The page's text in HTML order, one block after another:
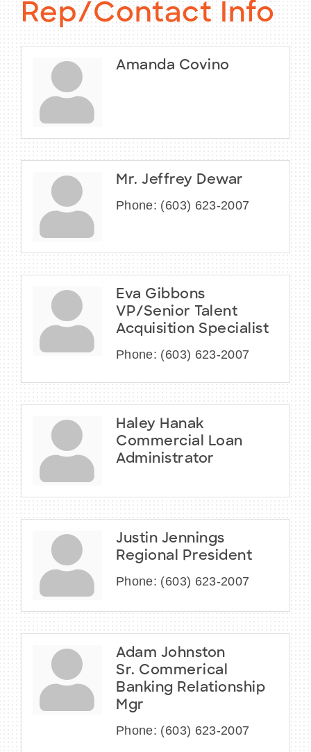
Rep/Contact Info
Amanda Covino
Mr. Jeffrey Dewar
Phone: (603) 623-2007
Eva Gibbons
VP/Senior Talent
Acquisition Specialist
Phone: (603) 623-2007
Haley Hanak
Commercial Loan
Administrator
Justin Jennings
Regional President
Phone: (603) 623-2007
Adam Johnston
Sr. Commerical
Banking Relationship
Mgr
Phone: (603) 623-2007